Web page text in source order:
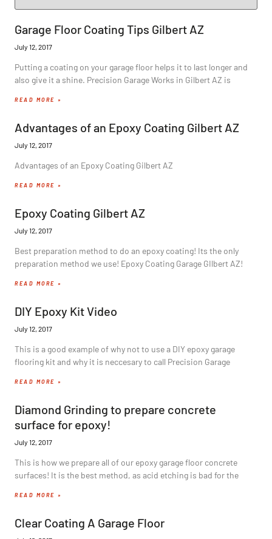
Garage Floor Coating Tips Gilbert AZ
July 12, 2017
Putting a coating on your garage floor helps it to last longer and
also give it a shine. Precision Garage Works in Gilbert AZ is
READ MORE »
Advantages of an Epoxy Coating Gilbert AZ
July 12, 2017
Advantages of an Epoxy Coating Gilbert AZ
READ MORE »
Epoxy Coating Gilbert AZ
July 12, 2017
Best preparation method to do an epoxy coating! Its the only
preparation method we use! Epoxy Coating Garage GIlbert AZ!
READ MORE »
DIY Epoxy Kit Video
July 12, 2017
This is a good example of why not to use a DIY epoxy garage
flooring kit and why it is neccesary to call Precision Garage
READ MORE »
Diamond Grinding to prepare concrete
surface for epoxy!
July 12, 2017
This is how we prepare all of our epoxy garage floor concrete
surfaces! It is the best method, as acid etching is bad for the
READ MORE »
Clear Coating A Garage Floor